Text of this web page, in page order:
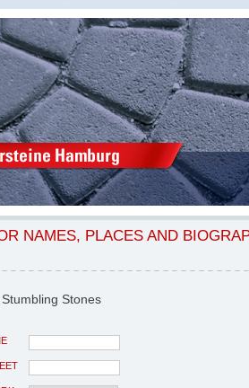
NAMES, PLACES AND
Stones